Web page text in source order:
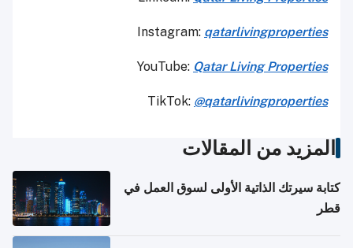
Instagram: qatarlivingproperties
YouTube: Qatar Living Properties
TikTok: @qatarlivingproperties
المزيد من المقالات
كتابة سيرتك الذاتية الأولى لسوق العمل في
قطر